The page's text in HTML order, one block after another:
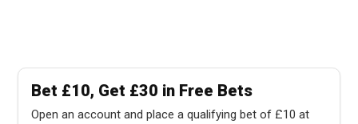
Bet £10, Get £30 in Free Bets
Open an account and place a qualifying bet of £10 at